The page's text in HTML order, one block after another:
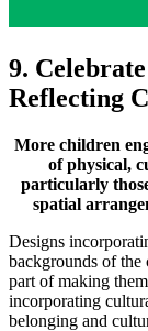
9.
Reflecting
More children
of physical,
particularly
spatial
Designs
backgrounds of the
part of making
incorporating
belonging and